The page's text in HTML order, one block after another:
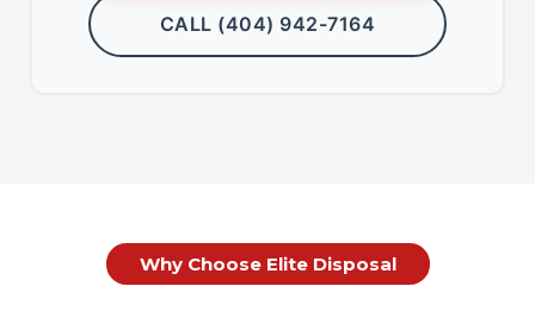
CALL (404) 942-7164
Why Choose Elite Disposal